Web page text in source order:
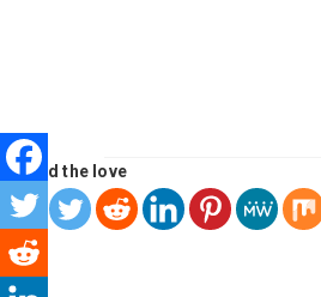
Spread the love